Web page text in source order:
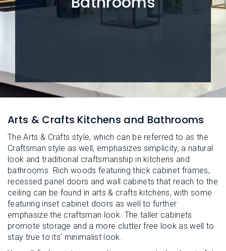
N
E
Arts & Crafts Kitchens and Bathrooms
The Arts & Crafts style, which can be referred to as the
Craftsman style as well, emphasizes simplicity, a natural
look and traditional craftsmanship in kitchens and
bathrooms. Rich woods featuring thick cabinet frames,
recessed panel doors and wall cabinets that reach to the
ceiling can be found in arts & crafts kitchens, with some
featuring inset cabinet doors as well to further
emphasize the craftsman look. The taller cabinets
promote storage and a more clutter free look as well to
stay true to its’ minimalist look.